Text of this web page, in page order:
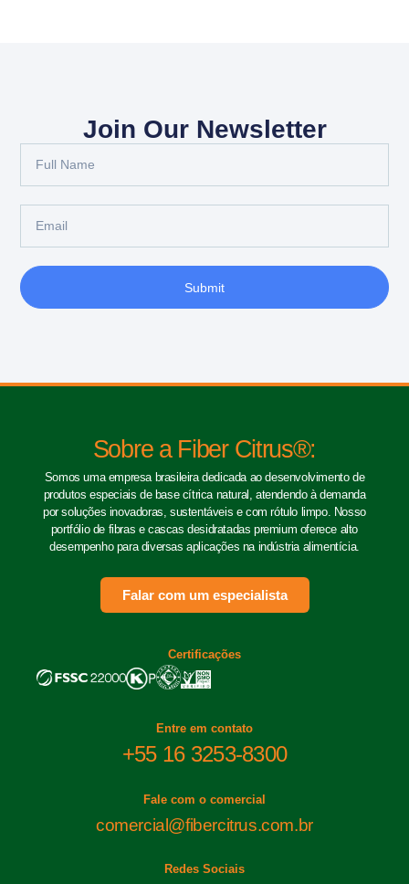
Join Our Newsletter
Submit
Sobre a Fiber Citrus®:
Somos uma empresa brasileira dedicada ao desenvolvimento de
produtos especiais de base cítrica natural, atendendo à demanda
por soluções inovadoras, sustentáveis e com rótulo limpo. Nosso
portfólio de fibras e cascas desidratadas premium oferece alto
desempenho para diversas aplicações na indústria alimentícia.
Falar com um especialista
Certificações
Entre em contato
+55 16 3253-8300
Fale com o comercial
comercial@fibercitrus.com.br
Redes Sociais